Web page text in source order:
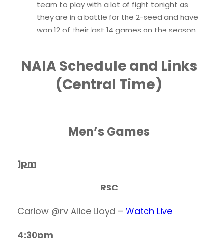
team to play with a lot of fight tonight as
they are in a battle for the 2-seed and have
won 12 of their last 14 games on the season.
NAIA Schedule and Links
(Central Time)
Men’s Games
1pm
RSC
Carlow @rv Alice Lloyd – Watch Live
4:30pm